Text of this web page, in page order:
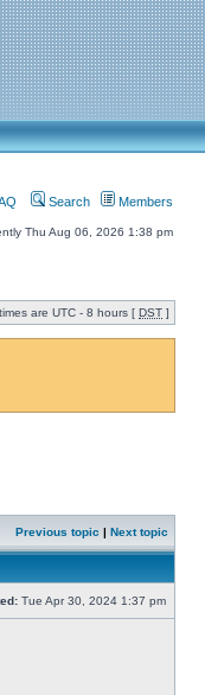
Search Members
Thu Aug 06, 2026 1:38 pm
are UTC - 8 hours [ DST ]
Previous topic | Next topic
Tue Apr 30, 2024 1:37 pm